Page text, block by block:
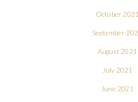
October 2021
September
August 2021
July 2021
June 2021